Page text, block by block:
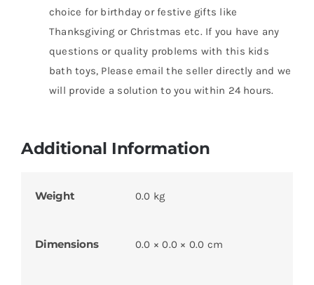
choice for birthday or festive gifts like
Thanksgiving or Christmas etc. If you have any
questions or quality problems with this kids
bath toys, Please email the seller directly and we
will provide a solution to you within 24 hours.
Additional Information
Weight 0.0 kg
Dimensions 0.0 × 0.0 × 0.0 cm